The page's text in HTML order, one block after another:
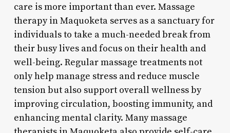
care is more important than ever. Massage
therapy in Maquoketa serves as a sanctuary for
individuals to take a much-needed break from
their busy lives and focus on their health and
well-being. Regular massage treatments not
only help manage stress and reduce muscle
tension but also support overall wellness by
improving circulation, boosting immunity, and
enhancing mental clarity. Many massage